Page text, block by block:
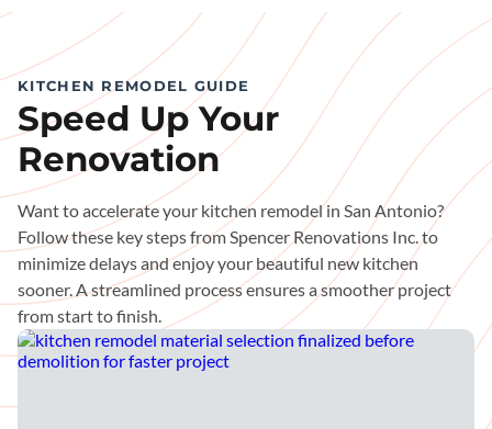
KITCHEN REMODEL GUIDE
Speed Up Your
Renovation
Want to accelerate your kitchen remodel in San Antonio?
Follow these key steps from Spencer Renovations Inc. to
minimize delays and enjoy your beautiful new kitchen
sooner. A streamlined process ensures a smoother project
from start to finish.